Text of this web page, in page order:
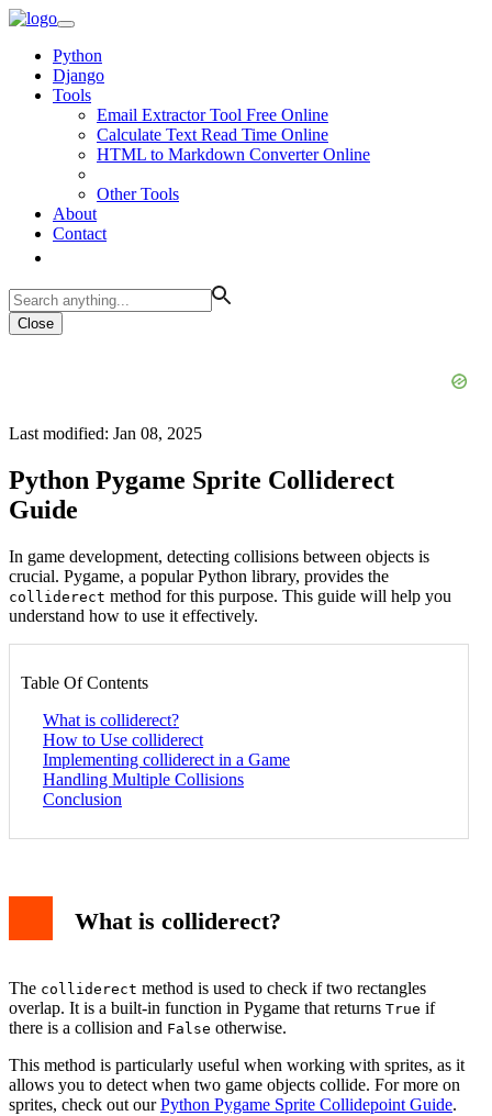
Python
Django
Tools
Email Extractor Tool Free Online
Calculate Text Read Time Online
HTML to Markdown Converter Online
Other Tools
About
Contact
Close
Last modified: Jan 08, 2025
Python Pygame Sprite Colliderect
Guide
In game development, detecting collisions between objects is
crucial. Pygame, a popular Python library, provides the
colliderect method for this purpose. This guide will help you
understand how to use it effectively.
Table Of Contents
What is colliderect?
How to Use colliderect
Implementing colliderect in a Game
Handling Multiple Collisions
Conclusion
What is colliderect?
The colliderect method is used to check if two rectangles
overlap. It is a built-in function in Pygame that returns True if
there is a collision and False otherwise.
This method is particularly useful when working with sprites, as it
allows you to detect when two game objects collide. For more on
sprites, check out ourPython Pygame Sprite Collidepoint Guide.